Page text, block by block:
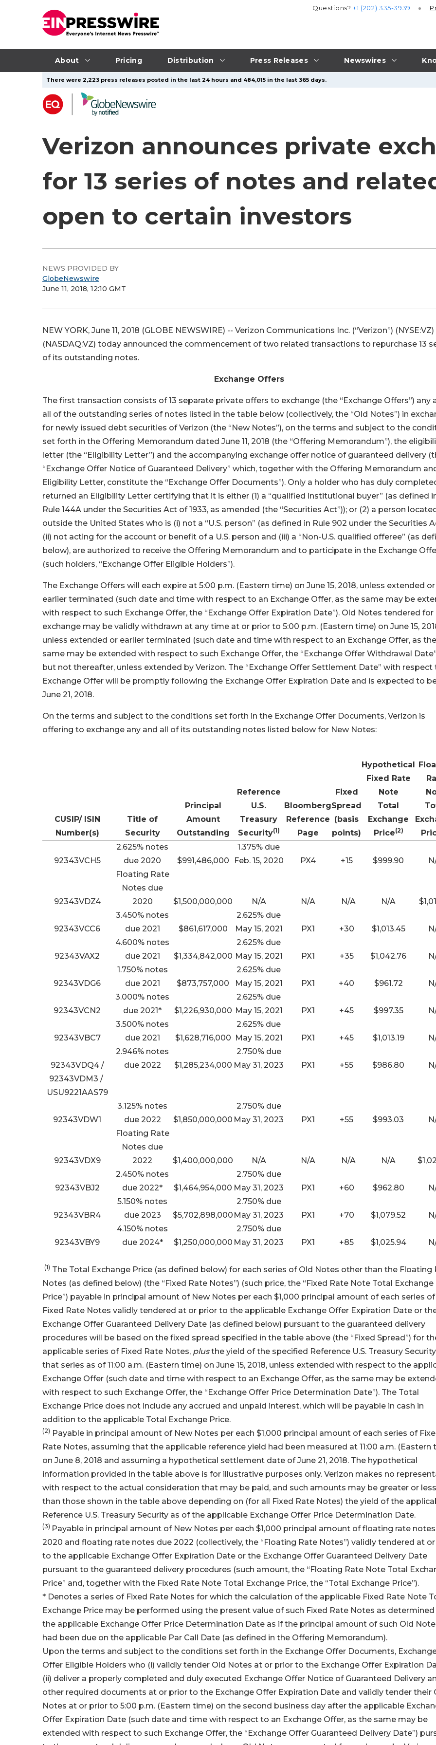
About Pricing Distribution Press Releases Newswires
Questions?+1 (202) 335-3939
There were 2,223 press releases posted in the last 24 hours and 484,015 in the last 365 days.
Verizon announces private
for 13 series of notes and
open to certain investors
NEWS PROVIDED BY
GlobeNewswire
June 11, 2018, 12:10 GMT
NEW YORK, June 11, 2018 (GLOBE NEWSWIRE) -- Verizon Communications Inc. (“Verizon”) (NYSE:VZ)
(NASDAQ:VZ) today announced the commencement of two related transactions to repurchase 13
of its outstanding notes.
Exchange Offers
The first transaction consists of 13 separate private offers to exchange (the “Exchange Offers”) any
all of the outstanding series of notes listed in the table below (collectively, the “Old Notes”) in
for newly issued debt securities of Verizon (the “New Notes”), on the terms and subject to the
set forth in the Offering Memorandum dated June 11, 2018 (the “Offering Memorandum”), the
letter (the “Eligibility Letter”) and the accompanying exchange offer notice of guaranteed delivery
“Exchange Offer Notice of Guaranteed Delivery” which, together with the Offering Memorandum
Eligibility Letter, constitute the “Exchange Offer Documents”). Only a holder who has duly
returned an Eligibility Letter certifying that it is either (1) a “qualified institutional buyer” (as defined
Rule 144A under the Securities Act of 1933, as amended (the “Securities Act”)); or (2) a person
outside the United States who is (i) not a “U.S. person” (as defined in Rule 902 under the Securities
(ii) not acting for the account or benefit of a U.S. person and (iii) a “Non-U.S. qualified offeree” (as
below), are authorized to receive the Offering Memorandum and to participate in the Exchange
(such holders, “Exchange Offer Eligible Holders”).
The Exchange Offers will each expire at 5:00 p.m. (Eastern time) on June 15, 2018, unless extended or
earlier terminated (such date and time with respect to an Exchange Offer, as the same may be
with respect to such Exchange Offer, the “Exchange Offer Expiration Date”). Old Notes tendered for
exchange may be validly withdrawn at any time at or prior to 5:00 p.m. (Eastern time) on June 15,
unless extended or earlier terminated (such date and time with respect to an Exchange Offer, as the
same may be extended with respect to such Exchange Offer, the “Exchange Offer Withdrawal
but not thereafter, unless extended by Verizon. The “Exchange Offer Settlement Date” with respect
Exchange Offer will be promptly following the Exchange Offer Expiration Date and is expected to
June 21, 2018.
On the terms and subject to the conditions set forth in the Exchange Offer Documents, Verizon is
offering to exchange any and all of its outstanding notes listed below for New Notes:
CUSIP/ ISIN
Number(s)
Title of
Security
Principal
Amount
Outstanding
Reference
U.S.
Treasury
Security(1)
Bloomberg
Reference
Page
Fixed
Spread
(basis
points)
Hypothetical
Fixed Rate
Note
Total
Exchange
Price(2)
92343VCH5
2.625% notes
due 2020
$991,486,000
1.375% due
Feb. 15, 2020
PX4 +15 $999.90
92343VDZ4
Floating Rate
Notes due
2020
$1,500,000,000 N/A N/A N/A N/A
92343VCC6
3.450% notes
due 2021
$861,617,000
2.625% due
May 15, 2021
PX1 +30 $1,013.45
92343VAX2
4.600% notes
due 2021
$1,334,842,000
2.625% due
May 15, 2021
PX1 +35 $1,042.76
92343VDG6
1.750% notes
due 2021
$873,757,000
2.625% due
May 15, 2021
PX1 +40 $961.72
92343VCN2
3.000% notes
due 2021*
$1,226,930,000
2.625% due
May 15, 2021
PX1 +45 $997.35
92343VBC7
3.500% notes
due 2021
$1,628,716,000
2.625% due
May 15, 2021
PX1 +45 $1,013.19
92343VDQ4 /
2.946% notes
due 2022
$1,285,234,000
2.750% due
May 31, 2023
PX1 +55 $986.80
92343VDM3 /
USU9221AAS79
92343VDW1
3.125% notes
due 2022
$1,850,000,000
2.750% due
May 31, 2023
PX1 +55 $993.03
92343VDX9
Floating Rate
Notes due
2022
$1,400,000,000 N/A N/A N/A N/A
92343VBJ2
2.450% notes
due 2022*
$1,464,954,000
2.750% due
May 31, 2023
PX1 +60 $962.80
92343VBR4
5.150% notes
due 2023
$5,702,898,000
2.750% due
May 31, 2023
PX1 +70 $1,079.52
92343VBY9
4.150% notes
due 2024*
$1,250,000,000
2.750% due
May 31, 2023
PX1 +85 $1,025.94
(1) The Total Exchange Price (as defined below) for each series of Old Notes other than the Floating
Notes (as defined below) (the “Fixed Rate Notes”) (such price, the “Fixed Rate Note Total Exchange
Price”) payable in principal amount of New Notes per each $1,000 principal amount of each series of
Fixed Rate Notes validly tendered at or prior to the applicable Exchange Offer Expiration Date or
Exchange Offer Guaranteed Delivery Date (as defined below) pursuant to the guaranteed delivery
procedures will be based on the fixed spread specified in the table above (the “Fixed Spread”) for
applicable series of Fixed Rate Notes, plusthe yield of the specified Reference U.S. Treasury
that series as of 11:00 a.m. (Eastern time) on June 15, 2018, unless extended with respect to the
Exchange Offer (such date and time with respect to an Exchange Offer, as the same may be
with respect to such Exchange Offer, the “Exchange Offer Price Determination Date”). The Total
Exchange Price does not include any accrued and unpaid interest, which will be payable in cash in
addition to the applicable Total Exchange Price.
(2) Payable in principal amount of New Notes per each $1,000 principal amount of each series of
Rate Notes, assuming that the applicable reference yield had been measured at 11:00 a.m. (Eastern
on June 8, 2018 and assuming a hypothetical settlement date of June 21, 2018. The hypothetical
information provided in the table above is for illustrative purposes only. Verizon makes no
with respect to the actual consideration that may be paid, and such amounts may be greater or less
than those shown in the table above depending on (for all Fixed Rate Notes) the yield of the
Reference U.S. Treasury Security as of the applicable Exchange Offer Price Determination Date.
(3) Payable in principal amount of New Notes per each $1,000 principal amount of floating rate
2020 and floating rate notes due 2022 (collectively, the “Floating Rate Notes”) validly tendered at
to the applicable Exchange Offer Expiration Date or the Exchange Offer Guaranteed Delivery Date
pursuant to the guaranteed delivery procedures (such amount, the “Floating Rate Note Total
Price” and, together with the Fixed Rate Note Total Exchange Price, the “Total Exchange Price”).
* Denotes a series of Fixed Rate Notes for which the calculation of the applicable Fixed Rate Note
Exchange Price may be performed using the present value of such Fixed Rate Notes as
the applicable Exchange Offer Price Determination Date as if the principal amount of such Old
had been due on the applicable Par Call Date (as defined in the Offering Memorandum).
Upon the terms and subject to the conditions set forth in the Exchange Offer Documents,
Offer Eligible Holders who (i) validly tender Old Notes at or prior to the Exchange Offer Expiration
(ii) deliver a properly completed and duly executed Exchange Offer Notice of Guaranteed Delivery
other required documents at or prior to the Exchange Offer Expiration Date and validly tender their
Notes at or prior to 5:00 p.m. (Eastern time) on the second business day after the applicable
Offer Expiration Date (such date and time with respect to an Exchange Offer, as the same may be
extended with respect to such Exchange Offer, the “Exchange Offer Guaranteed Delivery Date”)